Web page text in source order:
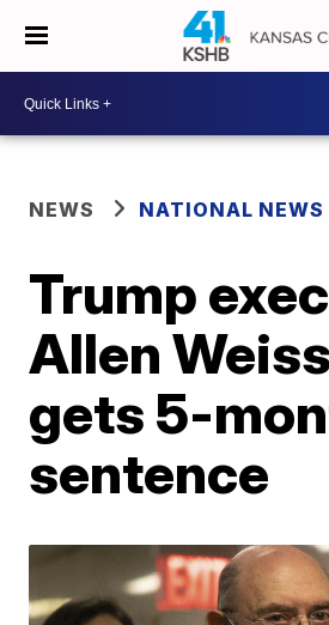
NEWS NATIONAL NEWS
Trump
Allen
gets 5-
sentence